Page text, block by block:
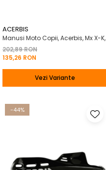
ACERBIS
Manusi Moto Copii, Acerbis, Mx X-K,
202,89 RON
135,26 RON
Vezi Variante
-44%